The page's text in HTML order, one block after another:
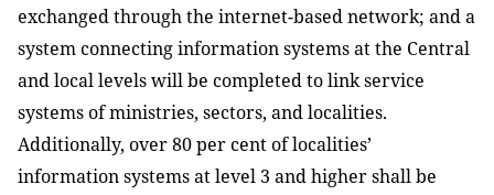
exchanged through the internet-based network; and a
system connecting information systems at the Central
and local levels will be completed to link service
systems of ministries, sectors, and localities.
Additionally, over 80 per cent of localities’
information systems at level 3 and higher shall be